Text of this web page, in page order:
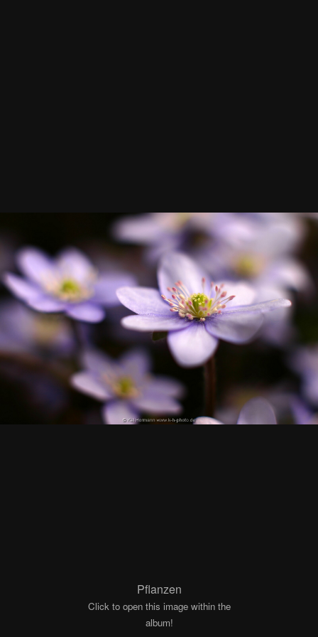
Pflanzen
Click to open this image within the
album!